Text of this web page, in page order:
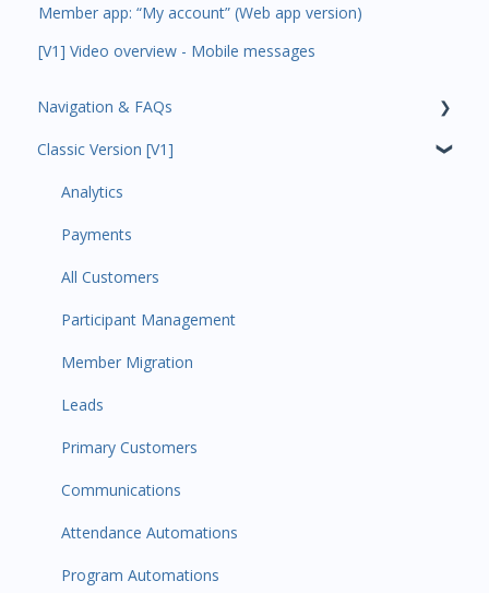
Member app: “My account” (Web app version)
[V1] Video overview - Mobile messages
Navigation & FAQs
Code Ninjas Onboarding
Classic Version [V1]
Analytics
Payments
All Customers
Participant Management
Member Migration
Leads
Primary Customers
Communications
Attendance Automations
Program Automations